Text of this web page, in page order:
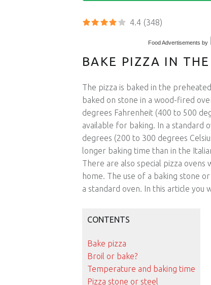
4.4 (348)
Food Advertisements by
BAKE PIZZA IN
The pizza is baked in the
baked on stone in a wood-fired
degrees Fahrenheit (400 to 500
available for baking. In a standard
degrees (200 to 300 degrees
longer baking time than in the
There are also special pizza
home. The use of a baking stone
a standard oven. In this article
CONTENTS
Bake pizza
Broil or bake?
Temperature and baking time
Pizza stone or steel